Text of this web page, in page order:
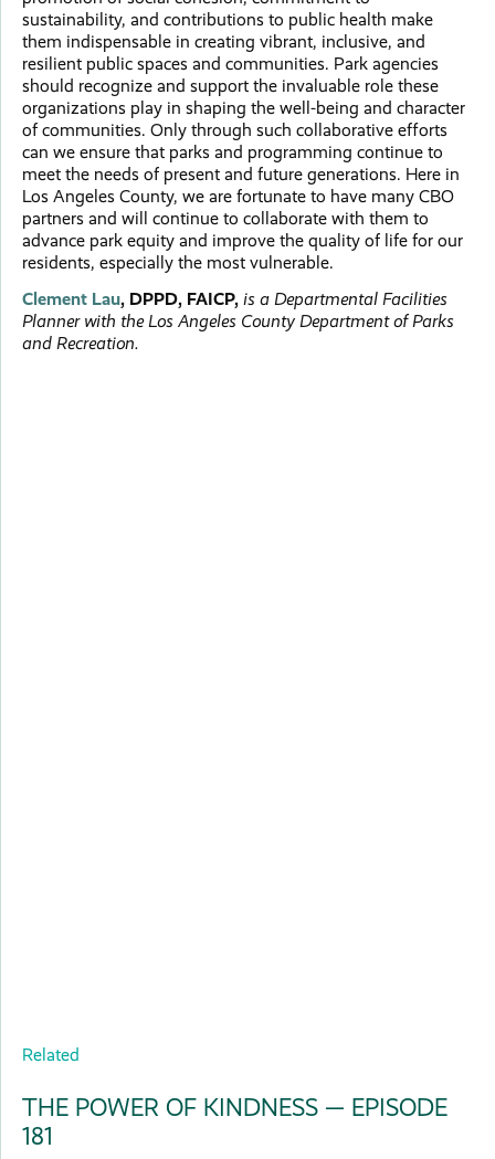
sustainability, and contributions to public health make
them indispensable in creating vibrant, inclusive, and
resilient public spaces and communities. Park agencies
should recognize and support the invaluable role these
organizations play in shaping the well-being and character
of communities. Only through such collaborative efforts
can we ensure that parks and programming continue to
meet the needs of present and future generations. Here in
Los Angeles County, we are fortunate to have many CBO
partners and will continue to collaborate with them to
advance park equity and improve the quality of life for our
residents, especially the most vulnerable.
Clement Lau, DPPD, FAICP, is a Departmental Facilities
Planner with the Los Angeles County Department of Parks
and Recreation.
Related
THE POWER OF KINDNESS — EPISODE
181